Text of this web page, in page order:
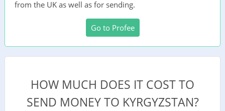
from the UK as well as for sending.
Go to Profee
HOW MUCH DOES IT COST TO
SEND MONEY TO KYRGYZSTAN?